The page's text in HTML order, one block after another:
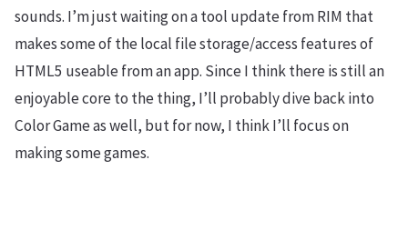
sounds. I’m just waiting on a tool update from RIM that
makes some of the local file storage/access features of
HTML5 useable from an app. Since I think there is still an
enjoyable core to the thing, I’ll probably dive back into
Color Game as well, but for now, I think I’ll focus on
making some games.